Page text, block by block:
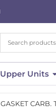
Upper Units
GASKET CARB.